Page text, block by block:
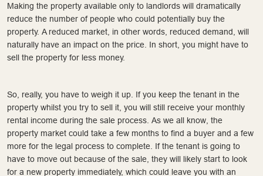
Making the property available only to landlords will dramatically
reduce the number of people who could potentially buy the
property. A reduced market, in other words, reduced demand, will
naturally have an impact on the price. In short, you might have to
sell the property for less money.
So, really, you have to weigh it up. If you keep the tenant in the
property whilst you try to sell it, you will still receive your monthly
rental income during the sale process. As we all know, the
property market could take a few months to find a buyer and a few
more for the legal process to complete. If the tenant is going to
have to move out because of the sale, they will likely start to look
for a new property immediately, which could leave you with an